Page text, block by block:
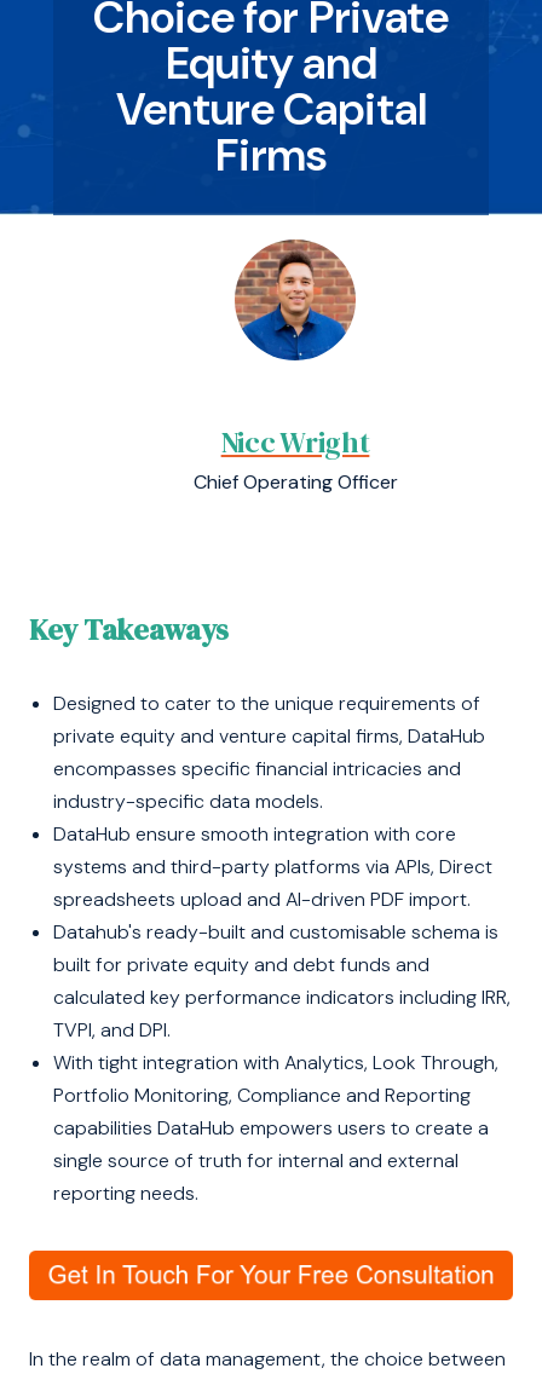
Choice for Private
Equity and
Venture Capital
Firms
Nicc Wright
Chief Operating Officer
Key Takeaways
Designed to cater to the unique requirements of
private equity and venture capital firms, DataHub
encompasses specific financial intricacies and
industry-specific data models.
DataHub ensure smooth integration with core
systems and third-party platforms via APIs, Direct
spreadsheets upload and AI-driven PDF import.
Datahub's ready-built and customisable schema is
built for private equity and debt funds and
calculated key performance indicators including IRR,
TVPI, and DPI.
With tight integration with Analytics, Look Through,
Portfolio Monitoring, Compliance and Reporting
capabilities DataHub empowers users to create a
single source of truth for internal and external
reporting needs.
In the realm of data management, the choice between